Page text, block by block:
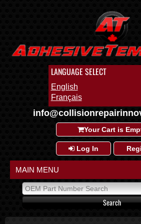
LANGUAGE SELECT
English
Français
Your Cart is
Log In
MAIN MENU